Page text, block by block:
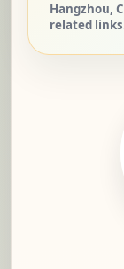
Hangzhou,
related